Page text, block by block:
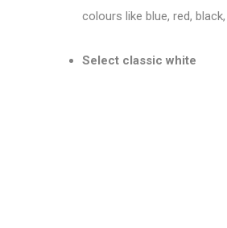
colours like blue, red,
Select classic white